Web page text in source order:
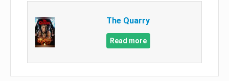
The Quarry
Read more